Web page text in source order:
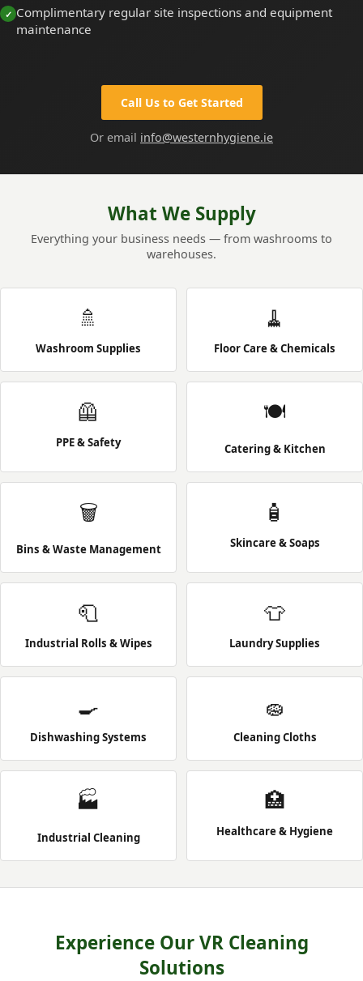
Complimentary regular site inspections and equipment
maintenance
Call Us to Get Started
Or email info@westernhygiene.ie
What We Supply
Everything your business needs — from washrooms to
warehouses.
🚿
Washroom Supplies
🧹
Floor Care & Chemicals
🦺
PPE & Safety
🍽️
Catering & Kitchen
🗑️
Bins & Waste Management
🧴
Skincare & Soaps
🧻
Industrial Rolls & Wipes
👕
Laundry Supplies
🍳
Dishwashing Systems
🧽
Cleaning Cloths
🏭
Industrial Cleaning
🏥
Healthcare & Hygiene
Experience Our VR Cleaning
Solutions